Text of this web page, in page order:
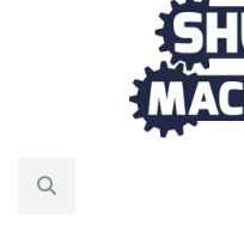
Search